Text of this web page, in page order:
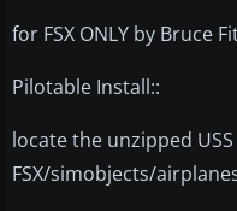
for FSX ONLY by Bruce
Pilotable Install::
locate the unzipped
FSX/simobjects/